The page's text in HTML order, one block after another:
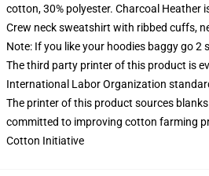
cotton, 30% polyester. Charcoal Heather
Crew neck sweatshirt with ribbed cuffs,
Note: If you like your hoodies baggy go 2
The third party printer of this product is
International Labor Organization
The printer of this product sources
committed to improving cotton farming
Cotton Initiative